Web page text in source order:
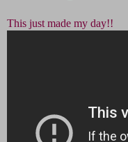
This just made my day!!